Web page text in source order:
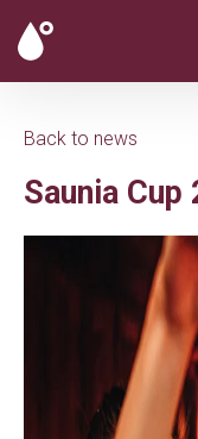
Back to news
Saunia Cup